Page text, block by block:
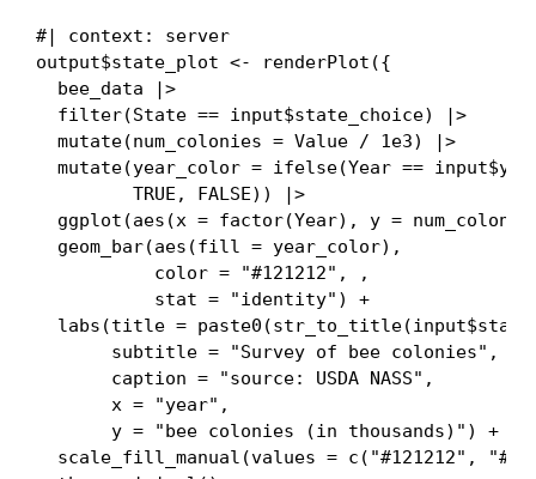
#| context: server
output$state_plot <- renderPlot({
  bee_data |>
  filter(State == input$state_choice) |>
  mutate(num_colonies = Value / 1e3) |>
mutate(year_color = ifelse(Year ==
         TRUE, FALSE)) |>
ggplot(aes(x = factor(Year), y =
  geom_bar(aes(fill = year_color),
           color = "#121212", ,
           stat = "identity") +
labs(title =
       subtitle = "Survey of bee colonies",
       caption = "source: USDA NASS",
       x = "year",
       y = "bee colonies (in thousands)") +
scale_fill_manual(values = c("#121212",